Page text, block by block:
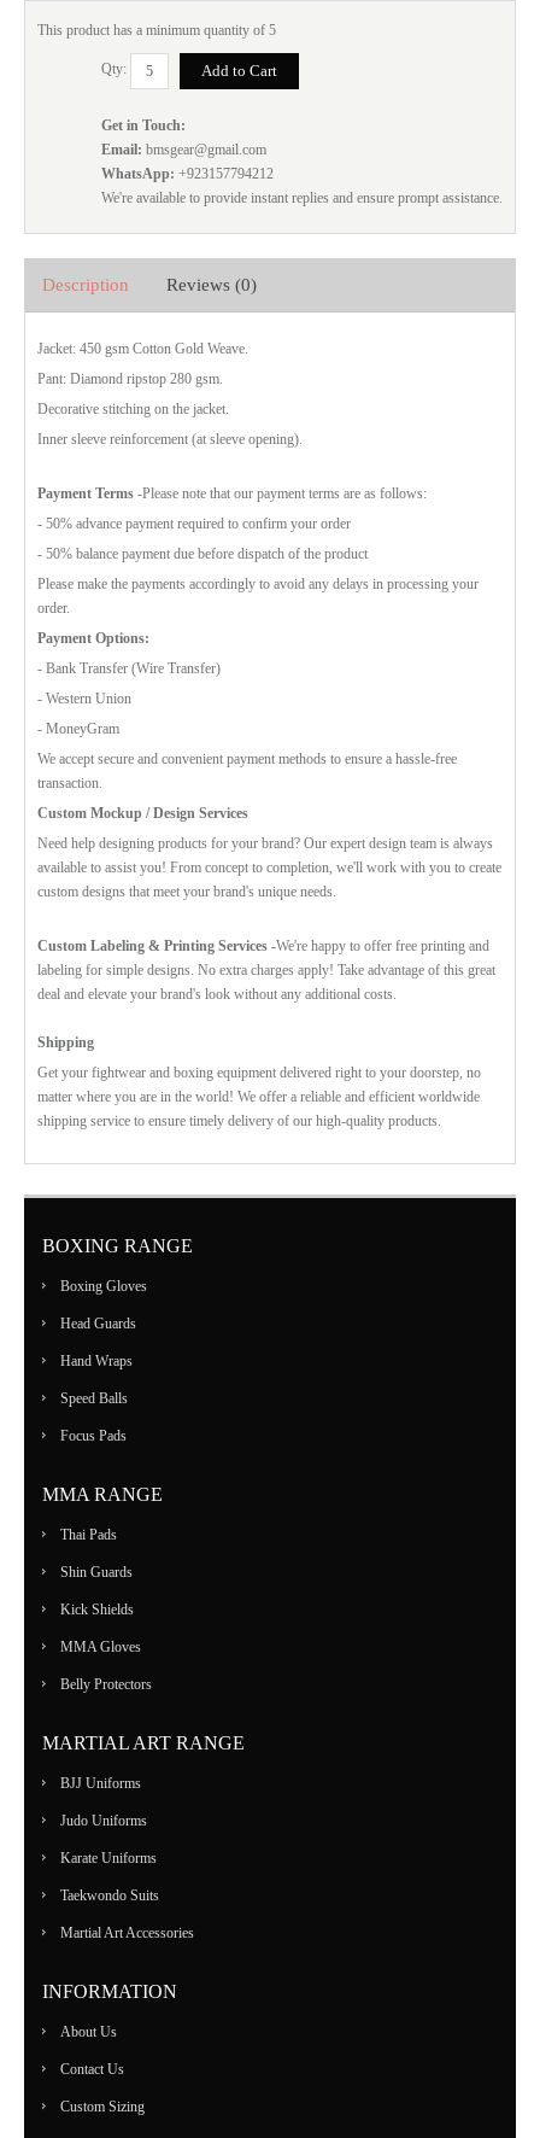
This product has a minimum quantity of 5
Qty:
Get in Touch:
Email: bmsgear@gmail.com
WhatsApp: +923157794212
We're available to provide instant replies and ensure prompt assistance.
Description Reviews (0)
Jacket: 450 gsm Cotton Gold Weave.
Pant: Diamond ripstop 280 gsm.
Decorative stitching on the jacket.
Inner sleeve reinforcement (at sleeve opening).
Payment Terms -Please note that our payment terms are as follows:
- 50% advance payment required to confirm your order
- 50% balance payment due before dispatch of the product
Please make the payments accordingly to avoid any delays in processing your
order.
Payment Options:
- Bank Transfer (Wire Transfer)
- Western Union
- MoneyGram
We accept secure and convenient payment methods to ensure a hassle-free
transaction.
Custom Mockup / Design Services
Need help designing products for your brand? Our expert design team is always
available to assist you! From concept to completion, we'll work with you to create
custom designs that meet your brand's unique needs.
Custom Labeling & Printing Services -We're happy to offer free printing and
labeling for simple designs. No extra charges apply! Take advantage of this great
deal and elevate your brand's look without any additional costs.
Shipping
Get your fightwear and boxing equipment delivered right to your doorstep, no
matter where you are in the world! We offer a reliable and efficient worldwide
shipping service to ensure timely delivery of our high-quality products.
BOXING RANGE
Boxing Gloves
Head Guards
Hand Wraps
Speed Balls
Focus Pads
MMA RANGE
Thai Pads
Shin Guards
Kick Shields
MMA Gloves
Belly Protectors
MARTIAL ART RANGE
BJJ Uniforms
Judo Uniforms
Karate Uniforms
Taekwondo Suits
Martial Art Accessories
INFORMATION
About Us
Contact Us
Custom Sizing